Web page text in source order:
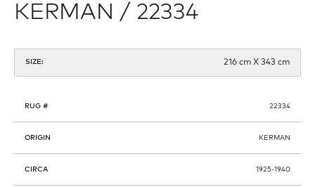
KERMAN / 22334
SIZE: 216 cm X 343 cm
RUG # 22334
ORIGIN KERMAN
CIRCA 1925-1940